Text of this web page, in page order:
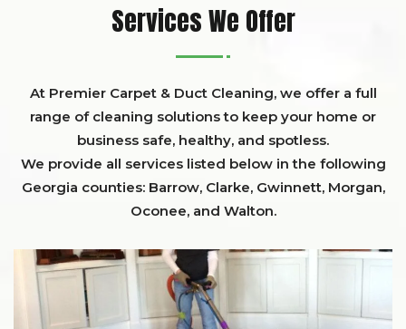
Services We Offer
At Premier Carpet & Duct Cleaning, we offer a full
range of cleaning solutions to keep your home or
business safe, healthy, and spotless.
We provide all services listed below in the following
Georgia counties: Barrow, Clarke, Gwinnett, Morgan,
Oconee, and Walton.